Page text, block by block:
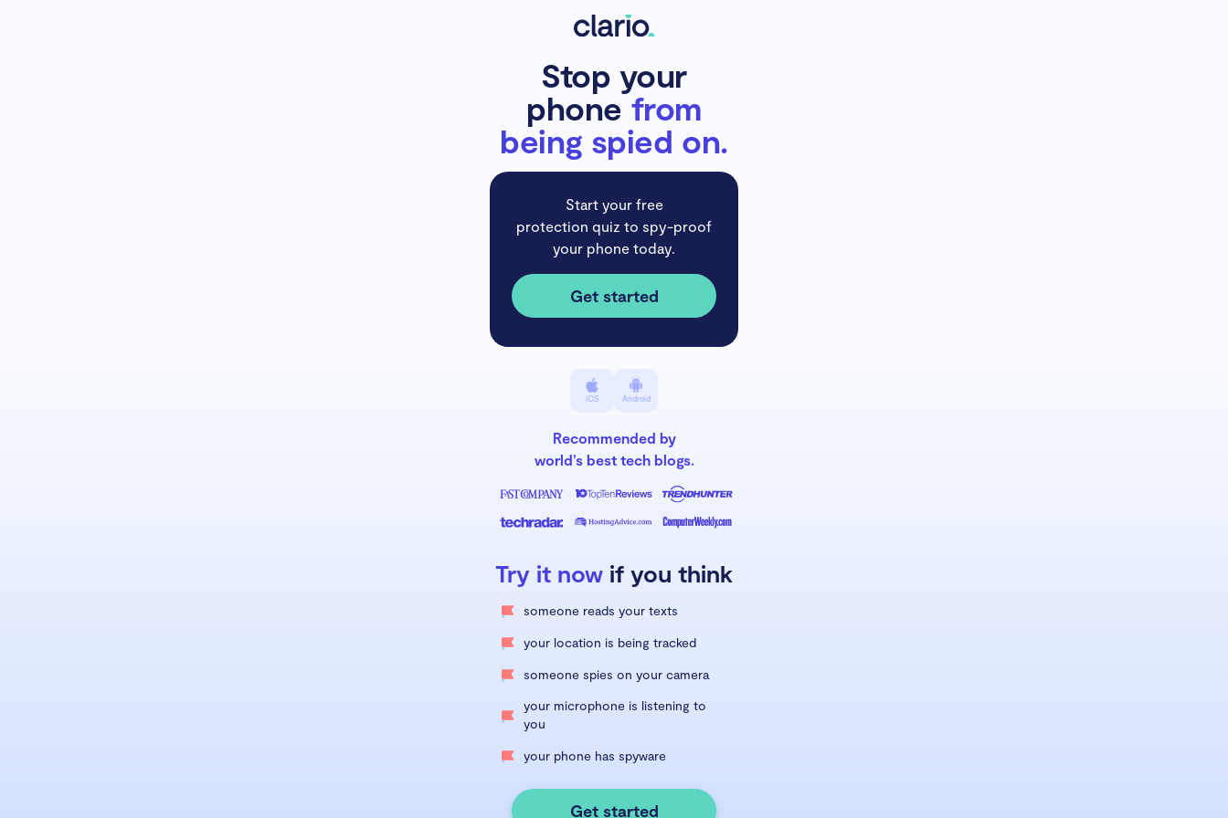
Stop your
phonefrom
being spied on.
Start your free
protection quiz to spy-proof
your phone today.
Get started
iOS Android
Recommended by
world’s best tech blogs.
Try it now if you think
someone reads your texts
your location is being tracked
someone spies on your camera
your microphone is listening to
you
your phone has spyware
Get started